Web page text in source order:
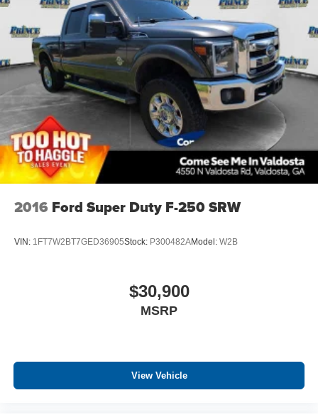
2016 Ford Super Duty F-250 SRW
VIN: 1FT7W2BT7GED36905Stock: P300482AModel: W2B
$30,900
MSRP
View Vehicle